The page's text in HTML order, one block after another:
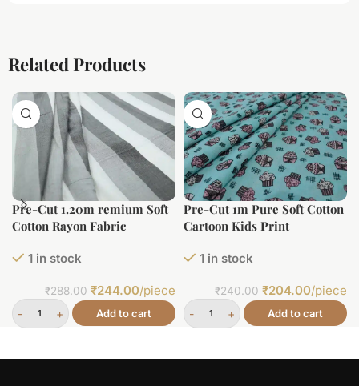
Related Products
Pre-Cut 1.20m remium Soft
Cotton Rayon Fabric
1 in stock
₹288.00 ₹244.00/piece
Add to cart
Pre-Cut 1m Pure Soft Cotton
Cartoon Kids Print
1 in stock
₹240.00 ₹204.00/piece
Add to cart